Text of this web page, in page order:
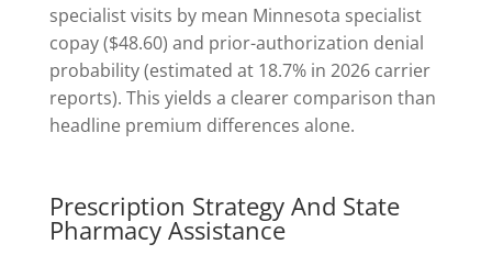
specialist visits by mean Minnesota specialist
copay ($48.60) and prior-authorization denial
probability (estimated at 18.7% in 2026 carrier
reports). This yields a clearer comparison than
headline premium differences alone.
Prescription Strategy And State
Pharmacy Assistance